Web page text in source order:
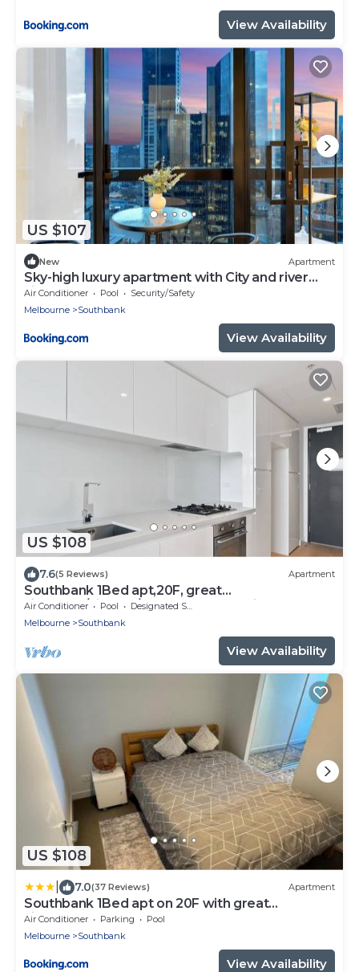
View Availability
US $107
New Apartment
Sky-high luxury apartment with City and river
view
Air Conditioner Pool
Security/Safety
Melbourne
Southbank
View Availability
US $108
7.6(5 Reviews) Apartment
Southbank 1Bed apt,20F, great
view,gym/cinema/outdoor pool, 8 mins walk to
crown
Air Conditioner Pool
Designated Smoking Area
Melbourne
Southbank
View Availability
US $108
7.0(37 Reviews) Apartment
Southbank 1Bed apt on 20F with great
view,gym,pool
Air Conditioner Parking
Pool
Melbourne
Southbank
View Availability